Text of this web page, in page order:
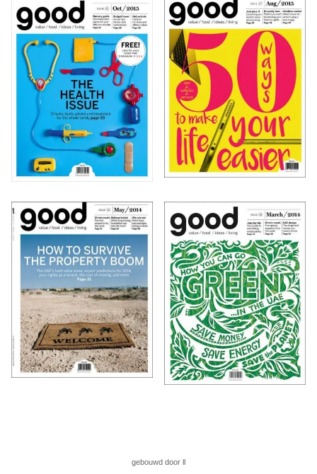
gebouwd door ll